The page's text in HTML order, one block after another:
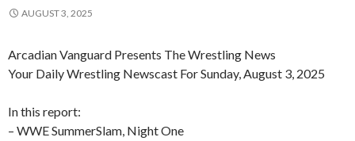
AUGUST 3, 2025
Arcadian Vanguard Presents The Wrestling News
Your Daily Wrestling Newscast For Sunday, August 3, 2025
In this report:
– WWE SummerSlam, Night One